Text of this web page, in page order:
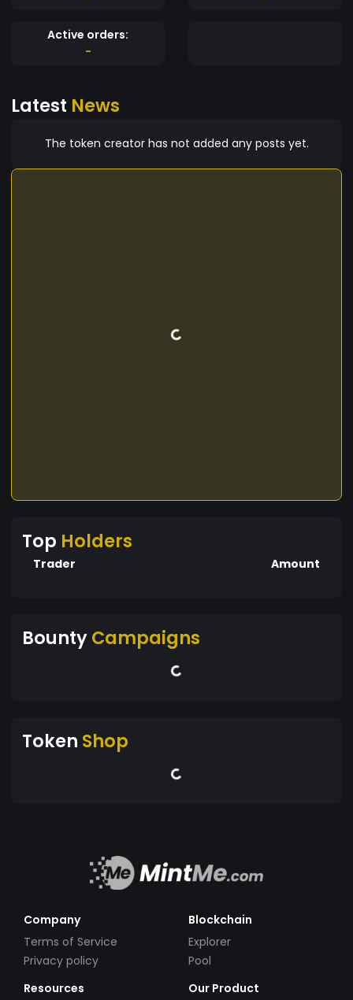
Active orders:
-
Latest News
The token creator has not added any posts yet.
Top Holders
Trader Amount
BountyCampaigns
Token Shop
Company
Terms of Service
Privacy policy
Blockchain
Explorer
Pool
Resources
Our Product